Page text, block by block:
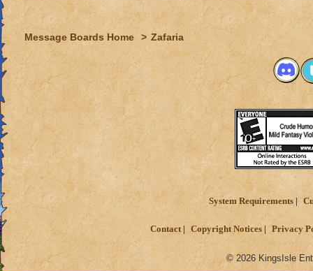
Message Boards Home > Zafaria
System Requirements
Contact Copyright Notices Privacy
© 2026 KingsIsle